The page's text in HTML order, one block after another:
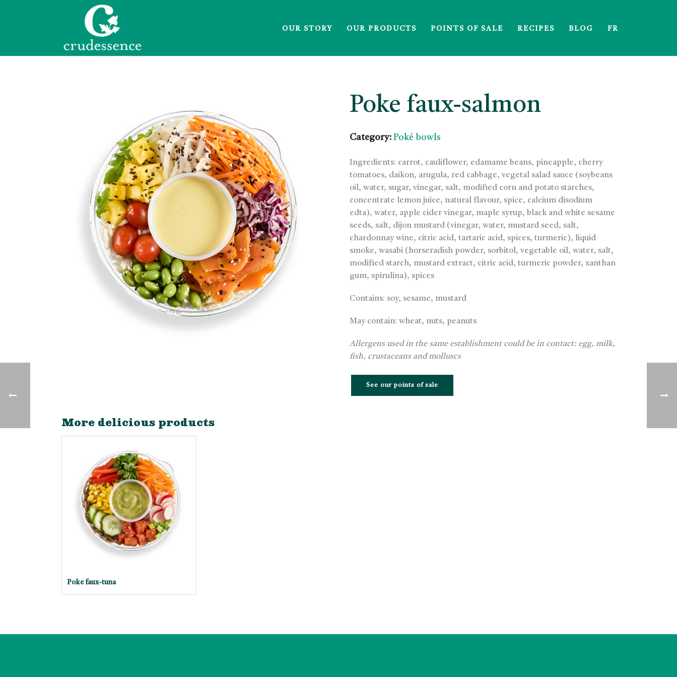
OUR STORY OUR PRODUCTS POINTS OF SALE RECIPES BLOG FR
Poke faux-salmon
Category: Poké bowls
Ingredients: carrot, cauliflower, edamame beans, pineapple, cherry
tomatoes, daikon, arugula, red cabbage, vegetal salad sauce (soybeans
oil, water, sugar, vinegar, salt, modified corn and potato starches,
concentrate lemon juice, natural flavour, spice, calcium disodium
edta), water, apple cider vinegar, maple syrup, black and white sesame
seeds, salt, dijon mustard (vinegar, water, mustard seed, salt,
chardonnay wine, citric acid, tartaric acid, spices, turmeric), liquid
smoke, wasabi (horseradish powder, sorbitol, vegetable oil, water, salt,
modified starch, mustard extract, citric acid, turmeric powder, xanthan
gum, spirulina), spices
Contains: soy, sesame, mustard
May contain: wheat, nuts, peanuts
Allergens used in the same establishment could be in contact: egg, milk,
fish, crustaceans and molluscs
See our points of sale
More delicious products
Poke faux-tuna